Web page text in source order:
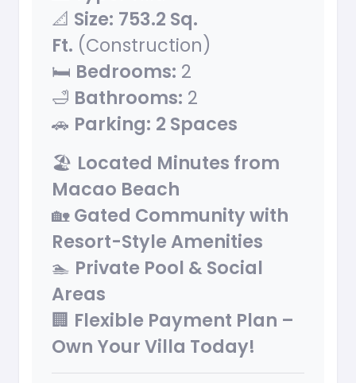
📐 Size: 753.2 Sq.
Ft. (Construction)
🛏 Bedrooms: 2
🛁 Bathrooms: 2
🚗 Parking: 2 Spaces
🏖 Located Minutes from
Macao Beach
🏡Gated Community with
Resort-Style Amenities
🏊 Private Pool & Social
Areas
🏢 Flexible Payment Plan –
Own Your Villa Today!